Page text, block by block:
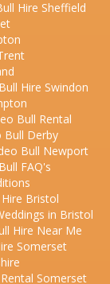
Hire Sheffield
Hire Swindon
Bull Rental
Bull Derby
Bull Newport
FAQ's
Bristol
in Bristol
Hire Near Me
Somerset
Somerset